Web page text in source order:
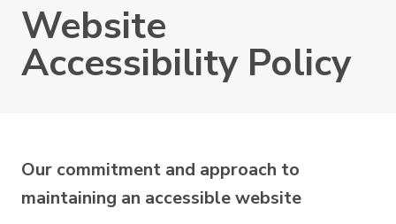
Website
Accessibility Policy
Our commitment and approach to
maintaining an accessible website